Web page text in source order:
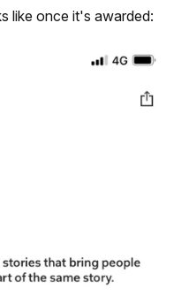
like once it's awarded: